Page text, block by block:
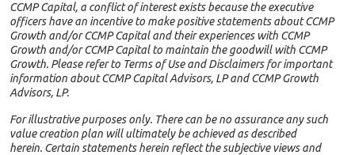
CCMP Capital, a conflict of interest exists because the executive
officers have an incentive to make positive statements about CCMP
Growth and/or CCMP Capital and their experiences with CCMP
Growth and/or CCMP Capital to maintain the goodwill with CCMP
Growth. Please refer to Terms of Use and Disclaimers for important
information about CCMP Capital Advisors, LP and CCMP Growth
Advisors, LP.
For illustrative purposes only. There can be no assurance any such
value creation plan will ultimately be achieved as described
herein. Certain statements herein reflect the subjective views and